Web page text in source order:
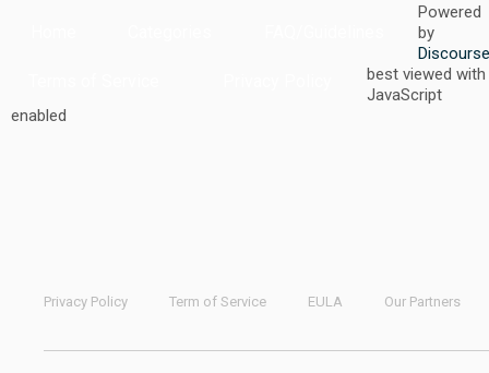
Powered
by
best viewed with
JavaScript
enabled
Privacy Policy Term of Service EULA Our Partners